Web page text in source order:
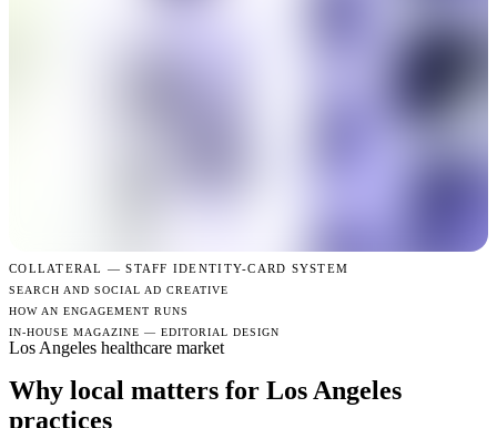
COLLATERAL —STAFF IDENTITY-CARD SYSTEM
SEARCH AND SOCIAL AD CREATIVE
HOW AN ENGAGEMENT RUNS
IN-HOUSE MAGAZINE — EDITORIAL DESIGN
Los Angeles healthcare market
Why local matters for Los Angeles
practices